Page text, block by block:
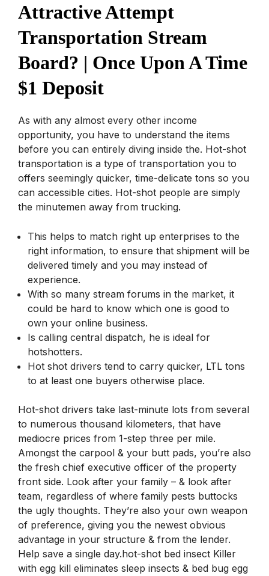
Attractive Attempt
Transportation Stream
Board? | Once Upon A Time
$1 Deposit
As with any almost every other income
opportunity, you have to understand the items
before you can entirely diving inside the. Hot-shot
transportation is a type of transportation you to
offers seemingly quicker, time-delicate tons so you
can accessible cities. Hot-shot people are simply
the minutemen away from trucking.
This helps to match right up enterprises to the
right information, to ensure that shipment will be
delivered timely and you may instead of
experience.
With so many stream forums in the market, it
could be hard to know which one is good to
own your online business.
Is calling central dispatch, he is ideal for
hotshotters.
Hot shot drivers tend to carry quicker, LTL tons
to at least one buyers otherwise place.
Hot-shot drivers take last-minute lots from several
to numerous thousand kilometers, that have
mediocre prices from 1-step three per mile.
Amongst the carpool & your butt pads, you’re also
the fresh chief executive officer of the property
front side. Look after your family – & look after
team, regardless of where family pests buttocks
the ugly thoughts. They’re also your own weapon
of preference, giving you the newest obvious
advantage in your structure & from the lender.
Help save a single day.hot-shot bed insect Killer
with egg kill eliminates sleep insects & bed bug egg